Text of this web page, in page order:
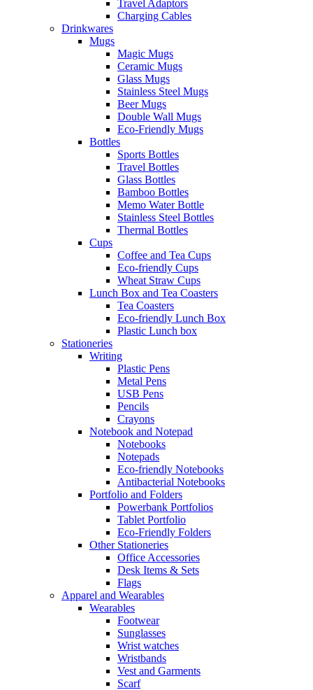
Travel Adaptors
Charging Cables
Drinkwares
Mugs
Magic Mugs
Ceramic Mugs
Glass Mugs
Stainless Steel Mugs
Beer Mugs
Double Wall Mugs
Eco-Friendly Mugs
Bottles
Sports Bottles
Travel Bottles
Glass Bottles
Bamboo Bottles
Memo Water Bottle
Stainless Steel Bottles
Thermal Bottles
Cups
Coffee and Tea Cups
Eco-friendly Cups
Wheat Straw Cups
Lunch Box and Tea Coasters
Tea Coasters
Eco-friendly Lunch Box
Plastic Lunch box
Stationeries
Writing
Plastic Pens
Metal Pens
USB Pens
Pencils
Crayons
Notebook and Notepad
Notebooks
Notepads
Eco-friendly Notebooks
Antibacterial Notebooks
Portfolio and Folders
Powerbank Portfolios
Tablet Portfolio
Eco-Friendly Folders
Other Stationeries
Office Accessories
Desk Items & Sets
Flags
Apparel and Wearables
Wearables
Footwear
Sunglasses
Wrist watches
Wristbands
Vest and Garments
Scarf